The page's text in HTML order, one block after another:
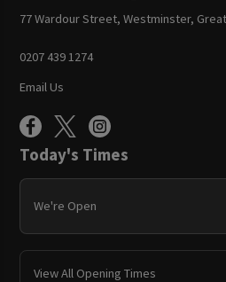
77 Wardour Street, Westminster,
0207 439 1274
Email Us
Today's Times
We're Open
View All Opening Times